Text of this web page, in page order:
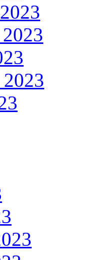
2023